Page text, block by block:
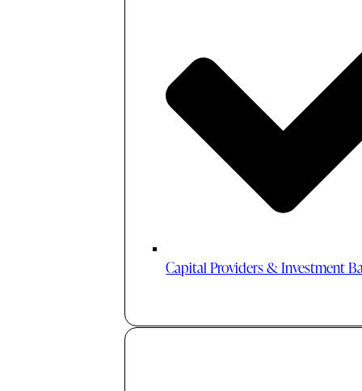
Capital Providers & Investment